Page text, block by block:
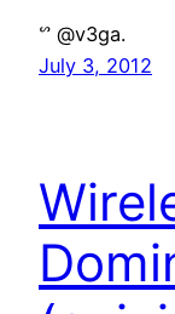
ᔥ @v3ga.
July 3, 2012